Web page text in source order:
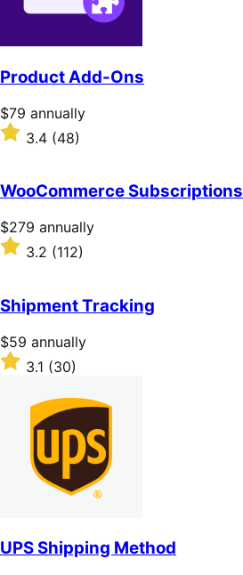
Product Add-Ons
Price
$79
annually
$79 annually
Rated
3.4
of
5
stars
3.4 (48)
WooCommerce Subscriptions
Price
$279
annually
$279 annually
Rated
of
5
stars
3.2 (112)
Shipment Tracking
Price
$59
annually
$59 annually
Rated
3.1
3.1 (30)
UPS Shipping Method